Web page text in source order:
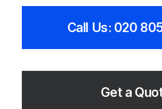
Call Us: 020
Get a